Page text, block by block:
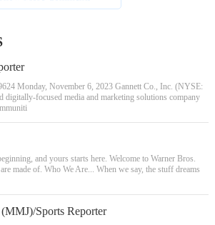
Monday, November 6, 2023 Gannett Co., Inc. (NYSE:
digitally-focused media and marketing solutions company
and yours starts here. Welcome to Warner Bros.
made of. Who We Are... When we say, the stuff dreams
Sports Reporter